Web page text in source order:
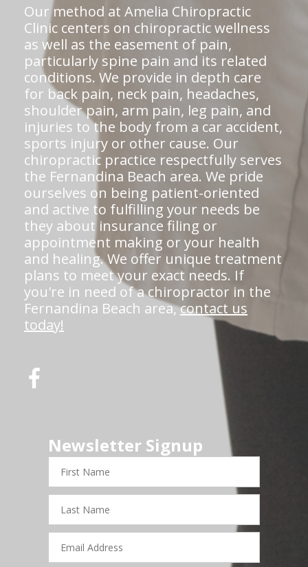
Our method at Amelia Chiropractic
Clinic centers on chiropractic wellness
as well as the easement of pain,
particularly spine pain and its related
conditions. We provide in depth care
for back pain, neck pain, headaches,
shoulder pain, arm pain, leg pain, and
injuries to the body from a car accident,
sports injury or other cause. Our
chiropractic practice respectfully serves
the Fernandina Beach area. We pride
ourselves on being patient-oriented
and active to fulfilling your needs be
they about insurance filing or
appointment making or your health
and healing. We offer unique treatment
plans to meet your exact needs. If
you're in need of a chiropractor in the
Fernandina Beach area,contact us
today!
Newsletter Signup
First
Name
Last
Name
Email
Address